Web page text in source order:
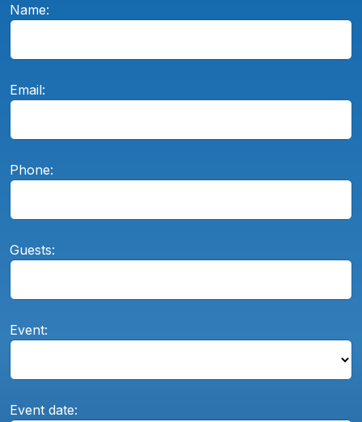
Name:
Email:
Phone:
Guests:
Event:
Event date: